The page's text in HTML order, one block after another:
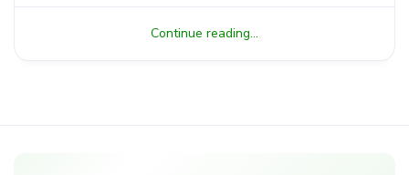
Continue reading...